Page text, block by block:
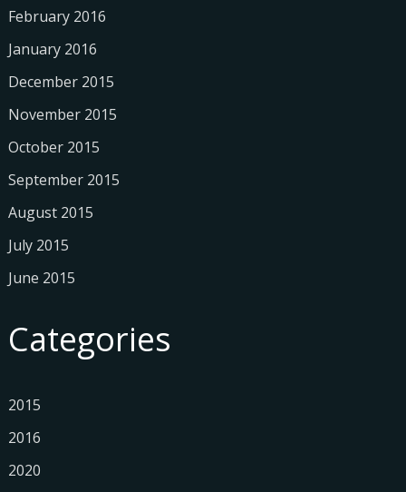
February 2016
January 2016
December 2015
November 2015
October 2015
September 2015
August 2015
July 2015
June 2015
Categories
2015
2016
2020